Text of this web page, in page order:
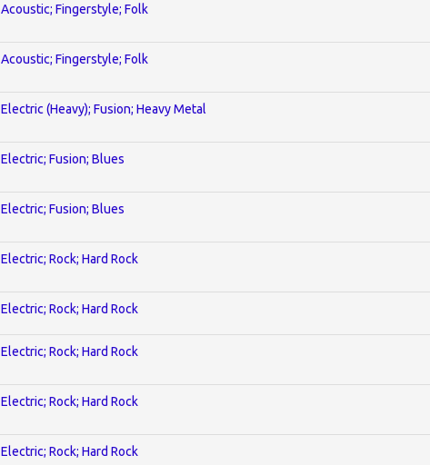
Acoustic; Fingerstyle; Folk
Acoustic; Fingerstyle; Folk
Electric (Heavy); Fusion; Heavy Metal
Electric; Fusion; Blues
Electric; Fusion; Blues
Electric; Rock; Hard Rock
Electric; Rock; Hard Rock
Electric; Rock; Hard Rock
Electric; Rock; Hard Rock
Electric; Rock; Hard Rock